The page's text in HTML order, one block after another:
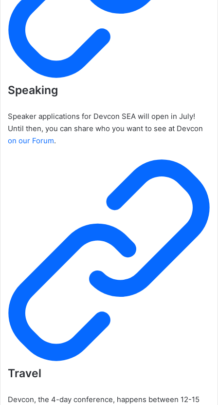
Speaking
Speaker applications for Devcon SEA will open in July!
Until then, you can share who you want to see at Devcon
on our Forum.
Travel
Devcon, the 4-day conference, happens between 12-15